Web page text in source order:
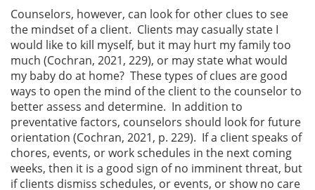
Counselors, however, can look for other clues to see
the mindset of a client. Clients may casually state I
would like to kill myself, but it may hurt my family too
much (Cochran, 2021, 229), or may state what would
my baby do at home? These types of clues are good
ways to open the mind of the client to the counselor to
better assess and determine. In addition to
preventative factors, counselors should look for future
orientation (Cochran, 2021, p. 229). If a client speaks of
chores, events, or work schedules in the next coming
weeks, then it is a good sign of no imminent threat, but
if clients dismiss schedules, or events, or show no care